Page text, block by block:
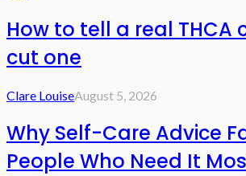
How to tell a real THCA
cut one
Clare LouiseAugust 5, 2026
Why Self-Care Advice
People Who Need It